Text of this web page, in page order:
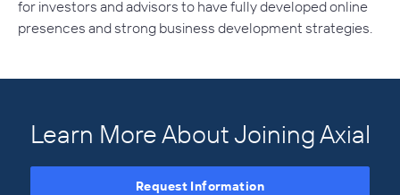
for investors and advisors to have fully developed online
presences and strong business development strategies.
Learn More About Joining Axial
Request Information